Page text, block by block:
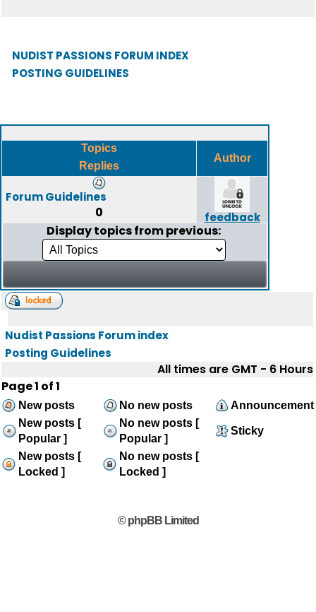
NUDIST PASSIONS FORUM INDEX
POSTING GUIDELINES
Topics
Replies
Author
Forum Guidelines
0 feedback
Display topics from previous:
Nudist Passions Forum index
Posting Guidelines
All times are GMT - 6 Hours
Page1 of1
New posts No new posts
Announcement
New posts [
Popular ]
No new posts [
Popular ]
Sticky
New posts [
Locked ]
No new posts [
Locked ]
© phpBB Limited